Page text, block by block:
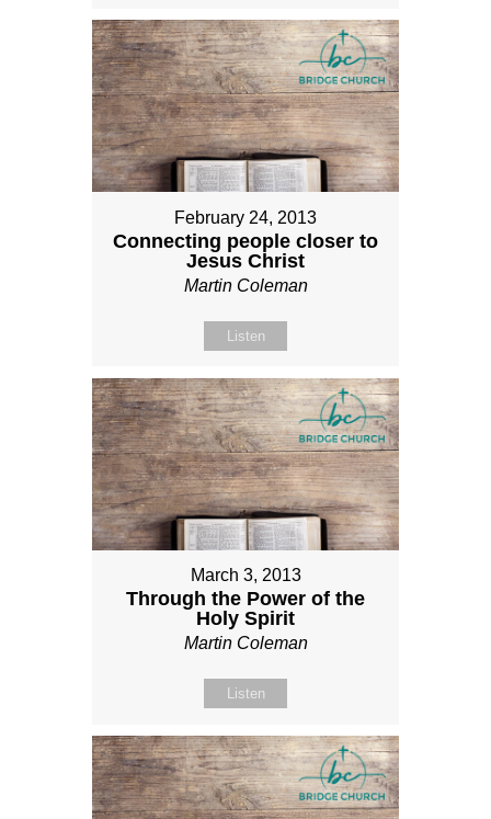
February 24, 2013
Connecting people closer to
Jesus Christ
Martin Coleman
Listen
March 3, 2013
Through the Power of the
Holy Spirit
Martin Coleman
Listen